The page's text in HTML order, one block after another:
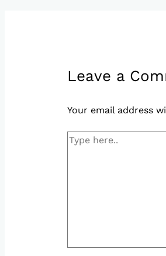
Leave a
Your email address